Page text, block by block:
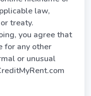
law,
treaty.
you agree that
for any other
or unusual